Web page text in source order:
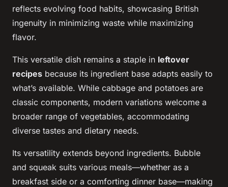
reflects evolving food habits, showcasing British
ingenuity in minimizing waste while maximizing
flavor.
This versatile dish remains a staple in leftover
recipes because its ingredient base adapts easily to
what’s available. While cabbage and potatoes are
classic components, modern variations welcome a
broader range of vegetables, accommodating
diverse tastes and dietary needs.
Its versatility extends beyond ingredients. Bubble
and squeak suits various meals—whether as a
breakfast side or a comforting dinner base—making